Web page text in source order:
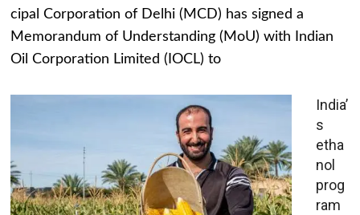
cipal Corporation of Delhi (MCD) has signed a
Memorandum of Understanding (MoU) with Indian
Oil Corporation Limited (IOCL) to
India’
s
etha
nol
prog
ram